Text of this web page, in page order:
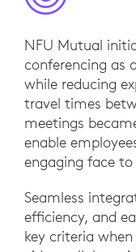
NFU Mutual
conferencing as
while reducing
travel times
meetings
enable
engaging face to
Seamless
efficiency, and
key criteria